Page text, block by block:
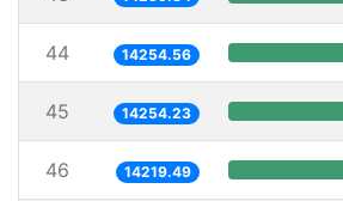
44 14254.56
45 14254.23
46 14219.49